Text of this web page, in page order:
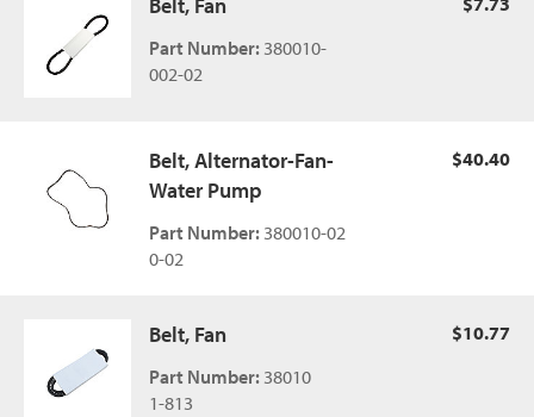
Part Number: 380010-
002-02
Belt, Alternator-Fan-
Water Pump
Part Number: 380010-02
0-02
$40.40
Belt, Fan
Part Number: 38010
1-813
$10.77